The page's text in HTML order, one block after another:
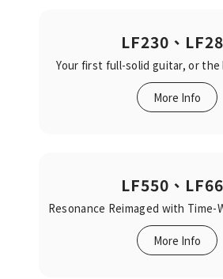
LF230、
Your first full-solid guitar, or
More Info
LF550、
Resonance Reimaged‬‭ with Time-
More Info